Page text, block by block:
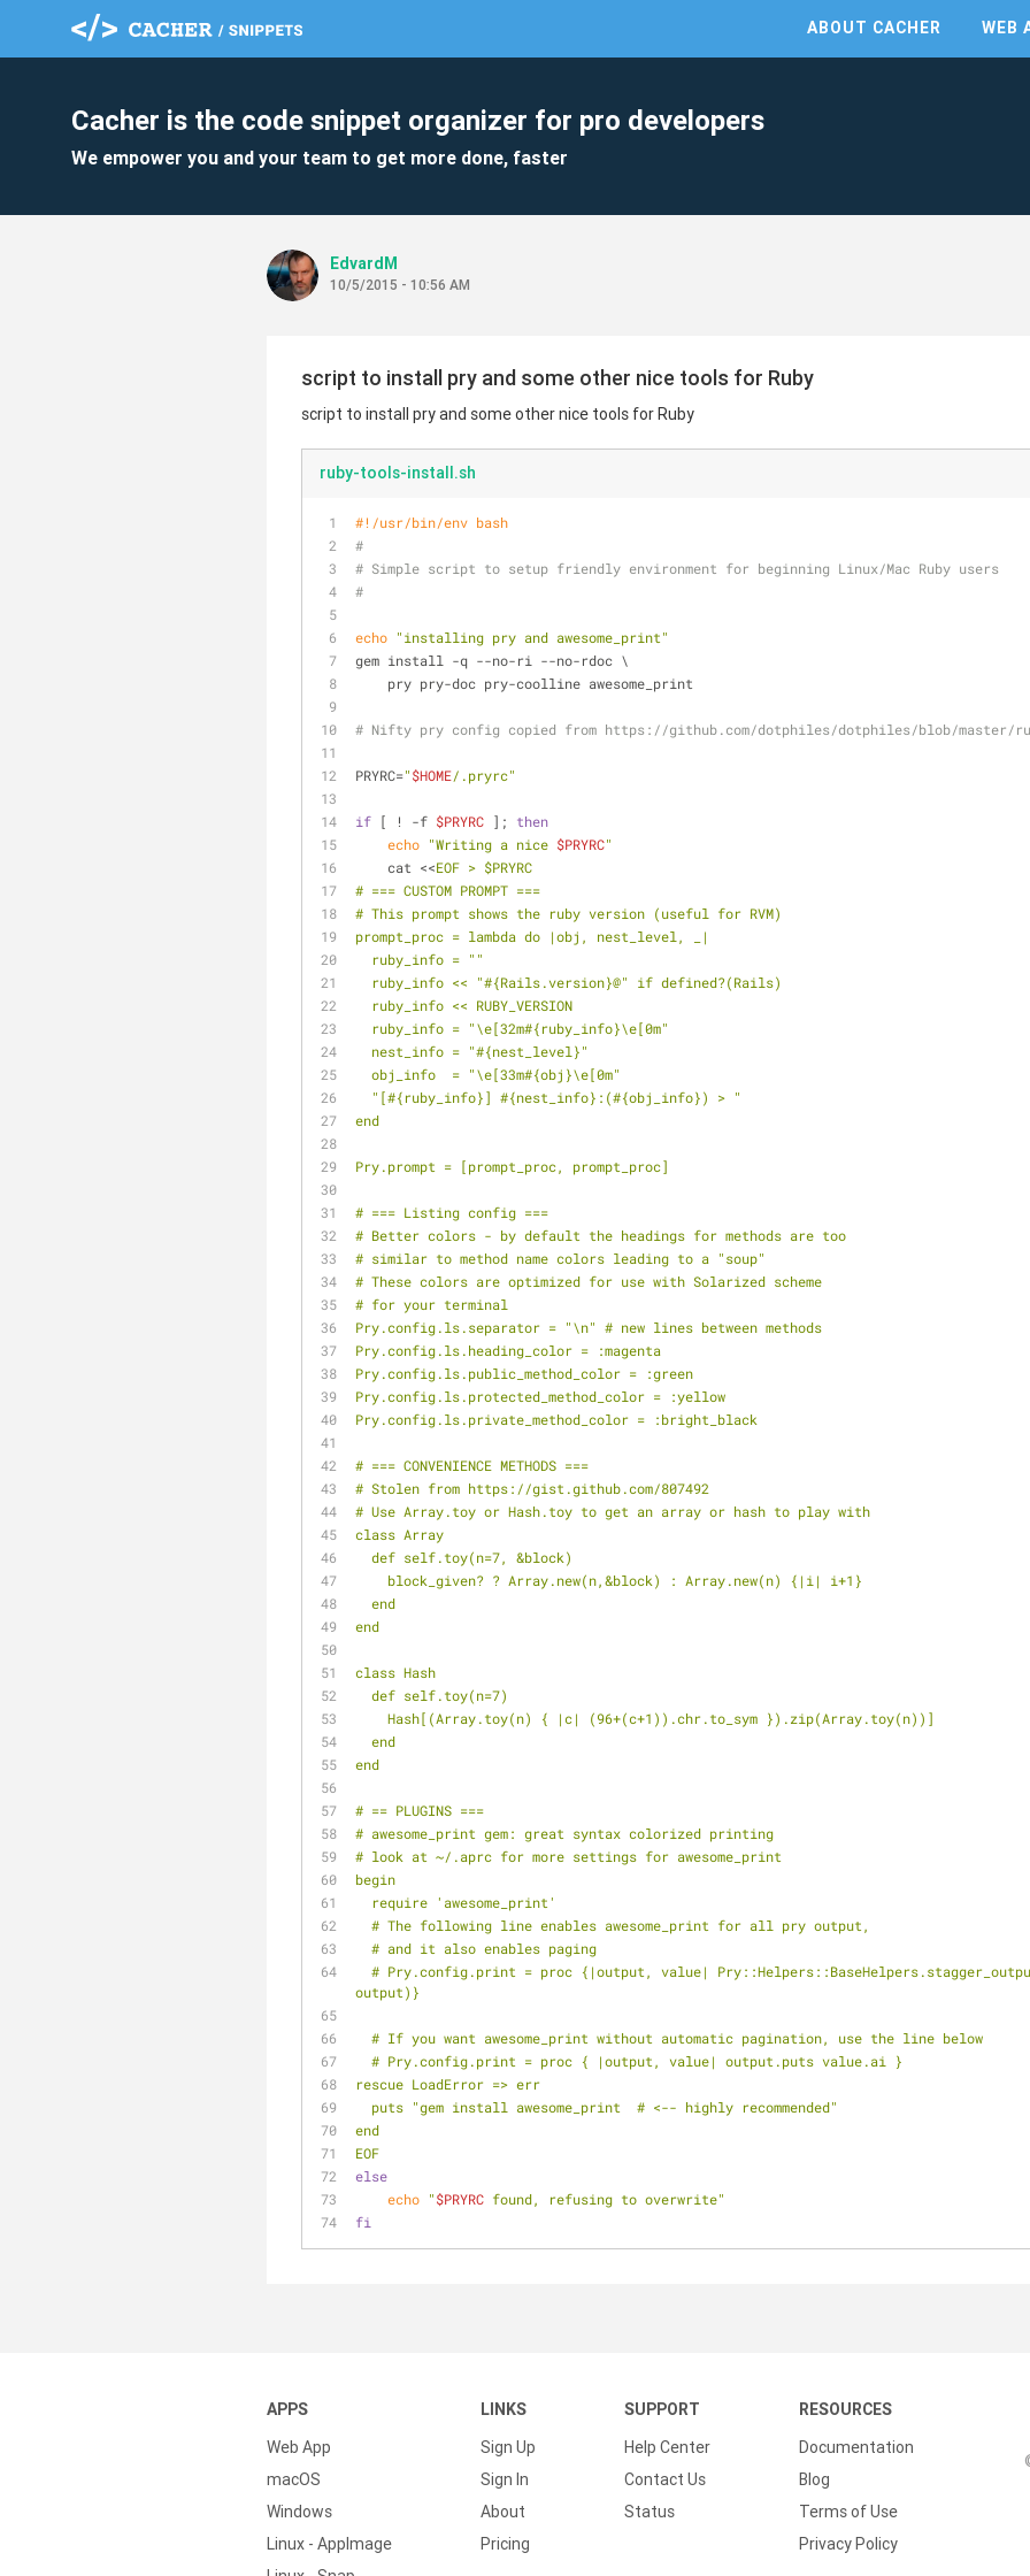
ABOUT CACHER WEB
Cacher is the code snippet organizer for pro developers
We empower you and your team to get more done, faster
EdvardM
10/5/2015 - 10:56 AM
script to install pry and some other nice tools for Ruby
script to install pry and some other nice tools for Ruby
ruby-tools-install.sh
#!/usr/bin/env bash
#
# Simple script to setup friendly environment for beginning Linux/Mac Ruby users
#
echo "installing pry and awesome_print"
gem install -q --no-ri --no-rdoc \
    pry pry-doc pry-coolline awesome_print
# Nifty pry config copied from https://github.com/dotphiles/dotphiles/blob/master/
PRYRC="$HOME/.pryrc"
if [ ! -f $PRYRC ]; then
echo "Writing a nice $PRYRC"
    cat <<
EOF > $PRYRC
# === CUSTOM PROMPT ===
# This prompt shows the ruby version (useful for RVM)
prompt_proc = lambda do |obj, nest_level, _|
  ruby_info = ""
  ruby_info << "#{Rails.version}@" if defined?(Rails)
  ruby_info << RUBY_VERSION
  ruby_info = "\e[32m#{ruby_info}\e[0m"
  nest_info = "#{nest_level}"
  obj_info  = "\e[33m#{obj}\e[0m"
  "[#{ruby_info}] #{nest_info}:(#{obj_info}) > "
end
Pry.prompt = [prompt_proc, prompt_proc]
# === Listing config ===
# Better colors - by default the headings for methods are too
# similar to method name colors leading to a "soup"
# These colors are optimized for use with Solarized scheme
# for your terminal
Pry.config.ls.separator = "\n" # new lines between methods
Pry.config.ls.heading_color = :magenta
Pry.config.ls.public_method_color = :green
Pry.config.ls.protected_method_color = :yellow
Pry.config.ls.private_method_color = :bright_black
# === CONVENIENCE METHODS ===
# Stolen from https://gist.github.com/807492
# Use Array.toy or Hash.toy to get an array or hash to play with
class Array
  def self.toy(n=7, &block)
    block_given? ? Array.new(n,&block) : Array.new(n) {|i| i+1}
  end
end
class Hash
  def self.toy(n=7)
    Hash[(Array.toy(n) { |c| (96+(c+1)).chr.to_sym }).zip(Array.toy(n))]
  end
end
# == PLUGINS ===
# awesome_print gem: great syntax colorized printing
# look at ~/.aprc for more settings for awesome_print
begin
  require 'awesome_print'
  # The following line enables awesome_print for all pry output,
  # and it also enables paging
output)}
  # If you want awesome_print without automatic pagination, use the line below
  # Pry.config.print = proc { |output, value| output.puts value.ai }
rescue LoadError => err
  puts "gem install awesome_print  # <-- highly recommended"
end
EOF
else
echo "$PRYRC found, refusing to overwrite"
fi
APPS
Web App
macOS
Windows
Linux - AppImage
LINKS
Sign Up
Sign In
About
Pricing
SUPPORT
Help Center
Contact Us
Status
RESOURCES
Documentation
Blog
Terms of Use
Privacy Policy